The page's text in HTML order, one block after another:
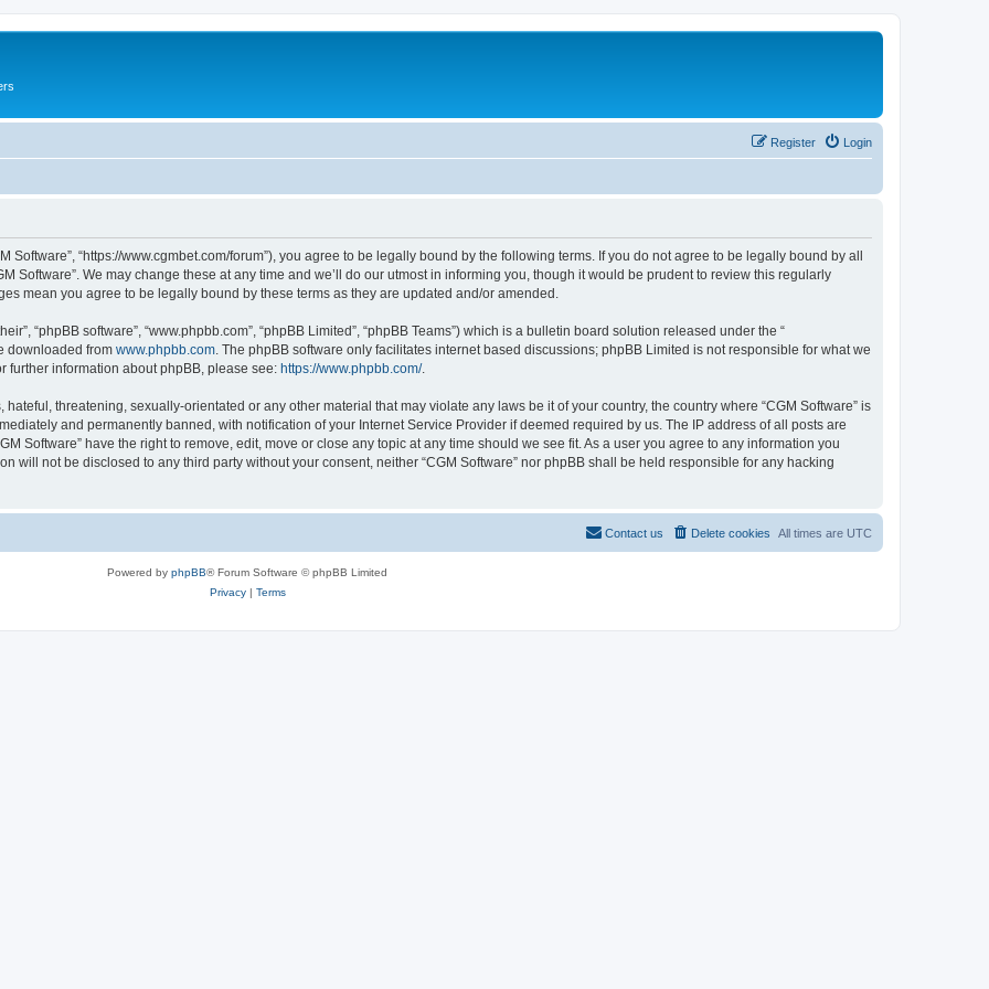
Login
Register
Software”, “https://www.cgmbet.com/forum”), you agree to be legally bound by the following terms. If you do not agree to be legally bound by all
Software”. We may change these at any time and we’ll do our utmost in informing you, though it would be prudent to review this regularly
mean you agree to be legally bound by these terms as they are updated and/or amended.
“phpBB software”, “www.phpbb.com”, “phpBB Limited”, “phpBB Teams”) which is a bulletin board solution released under the “
downloaded from www.phpbb.com . The phpBB software only facilitates internet based discussions; phpBB Limited is not responsible for what we
further information about phpBB, please see: https://www.phpbb.com/.
threatening, sexually-orientated or any other material that may violate any laws be it of your country, the country where “CGM Software” is
and permanently banned, with notification of your Internet Service Provider if deemed required by us. The IP address of all posts are
Software” have the right to remove, edit, move or close any topic at any time should we see fit. As a user you agree to any information you
will not be disclosed to any third party without your consent, neither “CGM Software” nor phpBB shall be held responsible for any hacking
All times are UTC
Delete cookies
Contact us
Powered by phpBB® Forum Software © phpBB Limited
Privacy| Terms